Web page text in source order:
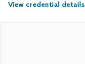
View credential details